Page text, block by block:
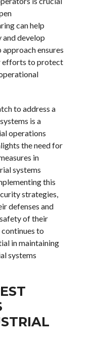
can help
develop
ensures
efforts to protect
to address a
is a
operations
the need for
in
systems
this
strategies,
defenses and
of their
to
in maintaining
systems